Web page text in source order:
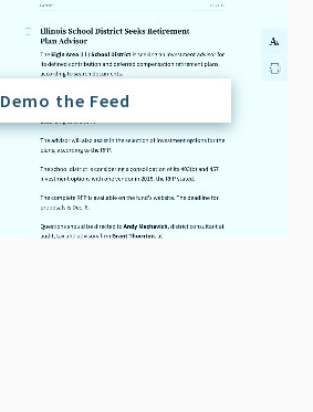
Demo the Feed